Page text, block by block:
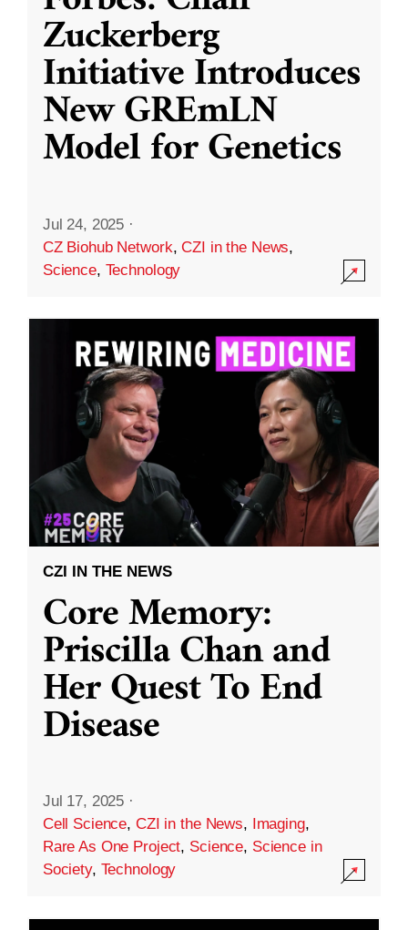
Zuckerberg
Initiative Introduces
New GREmLN
Model for Genetics
Jul 24, 2025 ·
CZ Biohub Network,CZI in the News,
Science, Technology
CZI IN THE NEWS
Core Memory:
Priscilla Chan and
Her Quest To End
Disease
Jul 17, 2025 ·
Cell Science, CZI in the News, Imaging,
Rare As One Project, Science, Science in
Society, Technology